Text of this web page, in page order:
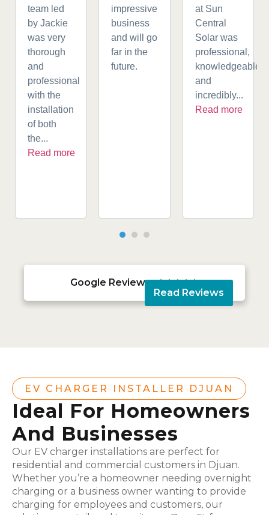
team led
by Jackie
was very
thorough
and
professional
with the
installation
of both
the...
Read more
impressive
business
and will go
far in the
future.
at Sun
Central
Solar was
professional,
knowledgeable,
and
incredibly...
Read more
Google Reviews 
Read Reviews
EV CHARGER INSTALLER DJUAN
Ideal For Homeowners
And Businesses
Our EV charger installations are perfect for
residential and commercial customers in Djuan.
Whether you’re a homeowner needing overnight
charging or a business owner wanting to provide
charging for employees and customers, our